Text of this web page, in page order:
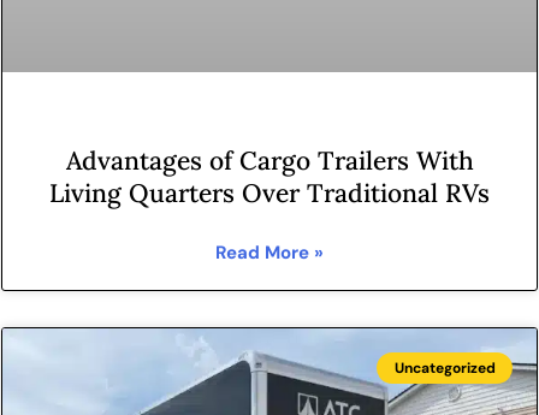
Advantages of Cargo Trailers With
Living Quarters Over Traditional RVs
Read More »
Uncategorized